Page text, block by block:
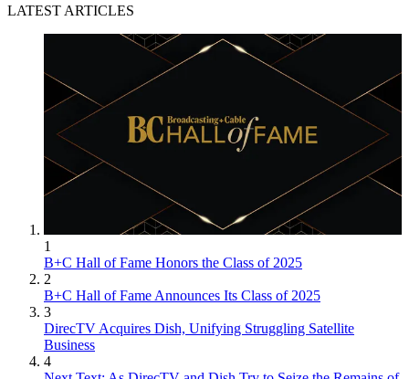
LATEST ARTICLES
1
B+C Hall of Fame Honors the Class of 2025
2
B+C Hall of Fame Announces Its Class of 2025
3
DirecTV Acquires Dish, Unifying Struggling Satellite
Business
4